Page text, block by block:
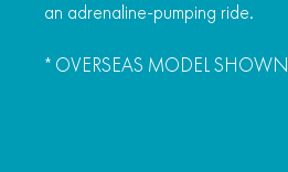
an adrenaline-pumping ride.
* OVERSEAS MODEL SHOWN